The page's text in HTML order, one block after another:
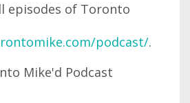
episodes of Toronto
podcast/.